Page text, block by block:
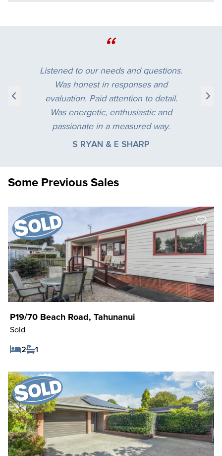
“
Listened to our needs and questions.
Was honest in responses and
evaluation. Paid attention to detail.
Was energetic, enthusiastic and
passionate in a measured way.
S RYAN & E SHARP
Some Previous Sales
P19/70 Beach Road, Tahunanui
Sold
2
1